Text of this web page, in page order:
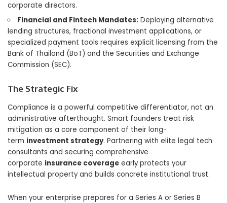
corporate directors.
Financial and Fintech Mandates: Deploying alternative
lending structures, fractional investment applications, or
specialized payment tools requires explicit licensing from the
Bank of Thailand (BoT) and the Securities and Exchange
Commission (SEC).
The Strategic Fix
Compliance is a powerful competitive differentiator, not an
administrative afterthought. Smart founders treat risk
mitigation as a core component of their long-
term investment strategy. Partnering with elite legal tech
consultants and securing comprehensive
corporate insurance coverage early protects your
intellectual property and builds concrete institutional trust.
When your enterprise prepares for a Series A or Series B